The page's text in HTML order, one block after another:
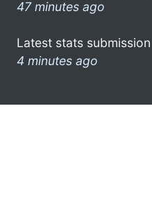
47 minutes ago
Latest stats
4 minutes ago